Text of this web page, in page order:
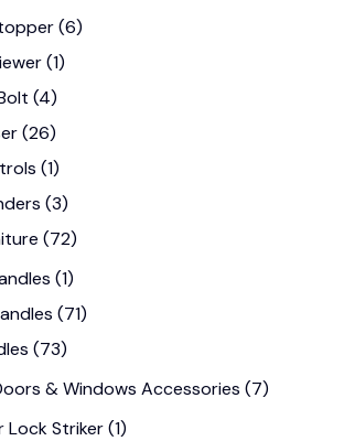
(6)
(1)
(4)
(26)
(1)
(3)
(72)
(1)
(71)
(73)
& Windows Accessories (7)
Lock Striker (1)